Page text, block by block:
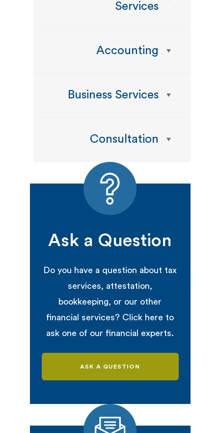
Services
Accounting
Business Services
Consultation
Ask a Question
Do you have a question about tax
services, attestation,
bookkeeping, or our other
financial services? Click here to
ask one of our financial experts.
ASK A QUESTION